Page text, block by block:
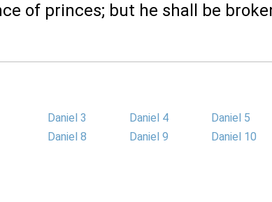
of princes; but he shall be
Daniel 3 Daniel 4
Daniel 5
Daniel 8 Daniel 9
Daniel 10